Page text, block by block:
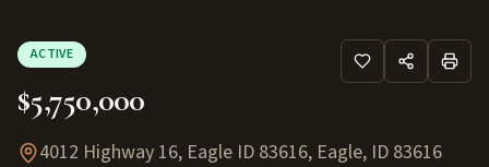
ACTIVE
$5,750,000
4012 Highway 16, Eagle ID 83616, Eagle, ID 83616